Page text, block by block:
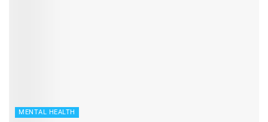
MENTAL HEALTH